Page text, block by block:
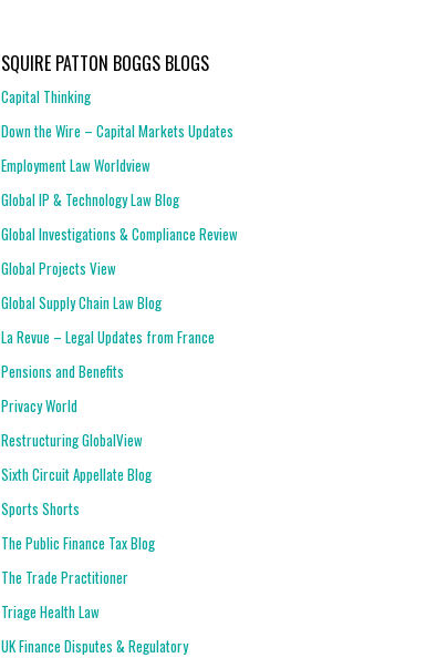
SQUIRE PATTON BOGGS BLOGS
Capital Thinking
Down the Wire – Capital Markets Updates
Employment Law Worldview
Global IP & Technology Law Blog
Global Investigations & Compliance Review
Global Projects View
Global Supply Chain Law Blog
La Revue – Legal Updates from France
Pensions and Benefits
Privacy World
Restructuring GlobalView
Sixth Circuit Appellate Blog
Sports Shorts
The Public Finance Tax Blog
The Trade Practitioner
Triage Health Law
UK Finance Disputes & Regulatory